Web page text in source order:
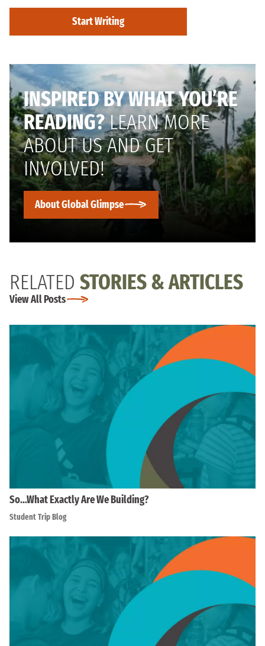
Start Writing
INSPIRED BY WHAT YOU’RE
READING?LEARN MORE
ABOUT US AND GET
INVOLVED!
About Global Glimpse
RELATED STORIES & ARTICLES
View All Posts
So…What Exactly Are We Building?
Student Trip Blog